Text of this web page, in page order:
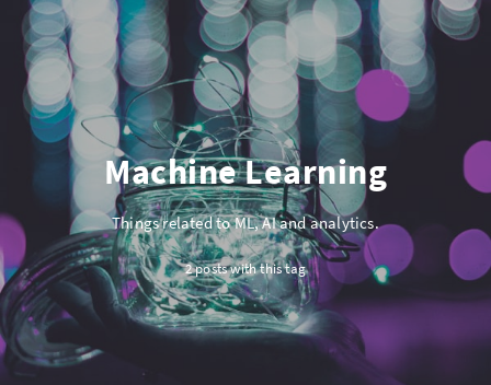
Machine Learning
Things related to ML, AI and analytics.
2 posts with this tag